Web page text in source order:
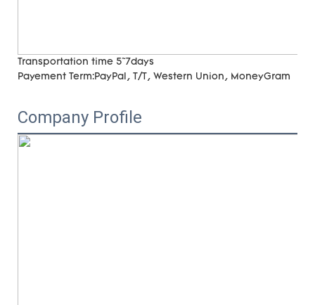
Transportation time 5~7days
Payement Term:PayPal, T/T, Western Union, MoneyGram
Company Profile